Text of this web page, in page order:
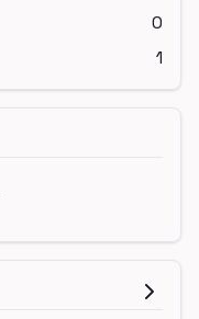
0
1